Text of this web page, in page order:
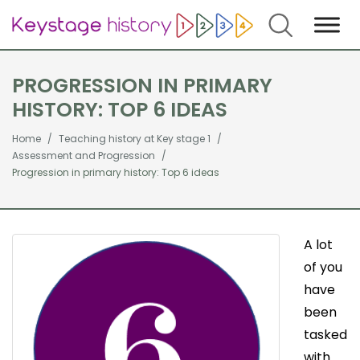
Search
PROGRESSION IN PRIMARY
HISTORY: TOP 6 IDEAS
Home
Teaching history at Key stage 1
Assessment and Progression
Progression in primary history: Top 6 ideas
A lot
of you
have
been
tasked